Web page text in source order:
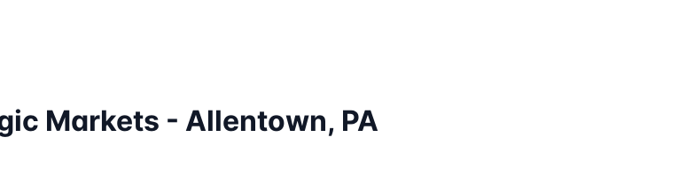
Markets - Allentown, PA